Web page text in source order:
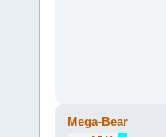
Mega-Bear